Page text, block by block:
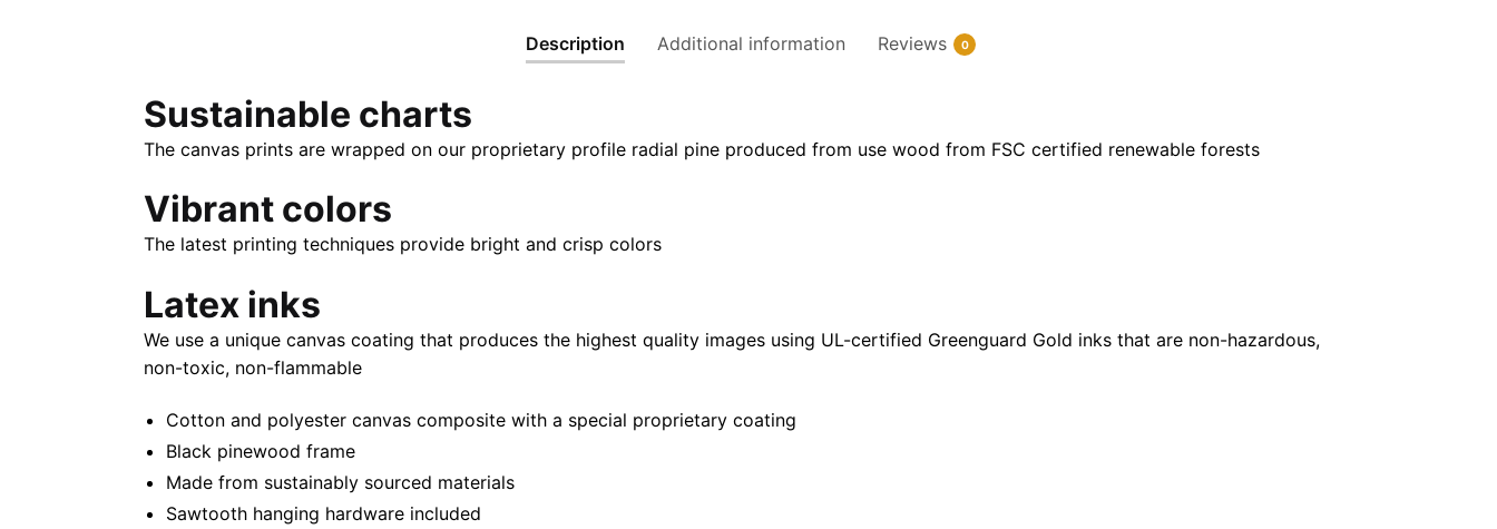
x
x
Description Additional information Reviews 0
Sustainable charts
The canvas prints are wrapped on our proprietary profile radial pine produced from use wood from FSC certified renewable forests
Vibrant colors
The latest printing techniques provide bright and crisp colors
Latex inks
We use a unique canvas coating that produces the highest quality images using UL-certified Greenguard Gold inks that are non-hazardous,
non-toxic, non-flammable
Cotton and polyester canvas composite with a special proprietary coating
Black pinewood frame
Made from sustainably sourced materials
Sawtooth hanging hardware included